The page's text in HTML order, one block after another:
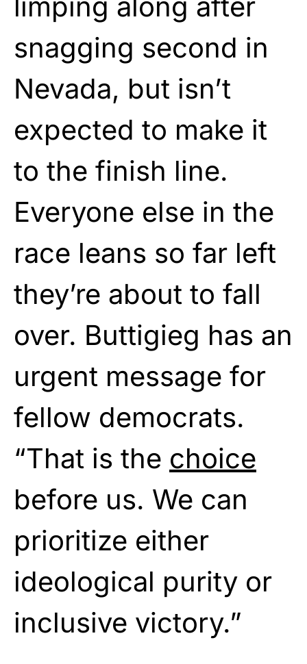
snagging second in
Nevada, but isn’t
expected to make it
to the finish line.
Everyone else in the
race leans so far left
they’re about to fall
over. Buttigieg has an
urgent message for
fellow democrats.
“That is the choice
before us. We can
prioritize either
ideological purity or
inclusive victory.”